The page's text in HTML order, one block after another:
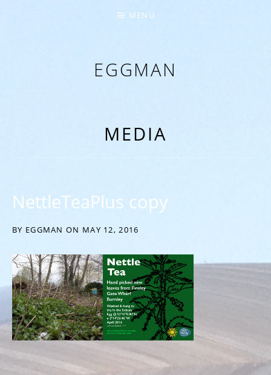
EGGMAN
MENU
MEDIA
NettleTeaPlus copy
BY EGGMAN ON MAY 12, 2016